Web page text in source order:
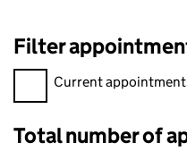
Filter
Filter appointments,
Current
Total number of